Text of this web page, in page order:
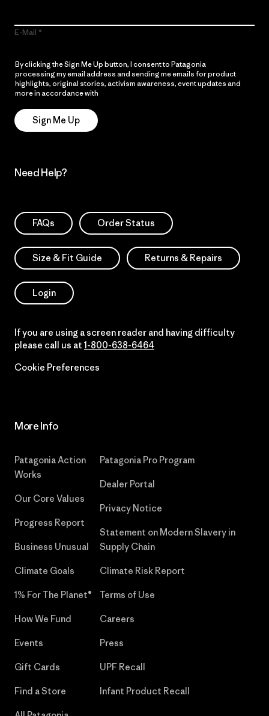
E-Mail
By clicking the Sign Me Up button, I consent to Patagonia
processing my email address and sending me emails for product
highlights, original stories, activism awareness, event updates and
more in accordance with
Sign Me Up
Need Help?
FAQs Order Status
Size & Fit Guide Returns & Repairs
Login
If you are using a screen reader and having difficulty
please call us at 1-800-638-6464
Cookie Preferences
More Info
Patagonia Action
Works
Our Core Values
Progress Report
Business Unusual
Climate Goals
1% For The Planet®
How We Fund
Events
Gift Cards
Find a Store
Patagonia Pro Program
Dealer Portal
Privacy Notice
Statement on Modern Slavery in
Supply Chain
Climate Risk Report
Terms of Use
Careers
Press
UPF Recall
Infant Product Recall